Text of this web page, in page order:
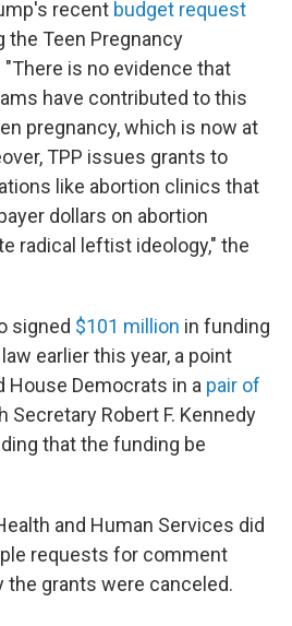
recent budget request
the Teen Pregnancy
is no evidence that
have contributed to this
pregnancy, which is now at
TPP issues grants to
like abortion clinics that
dollars on abortion
radical leftist ideology," the
signed $101 million in funding
earlier this year, a point
House Democrats in a pair of
Secretary Robert F. Kennedy
that the funding be
and Human Services did
requests for comment
the grants were canceled.